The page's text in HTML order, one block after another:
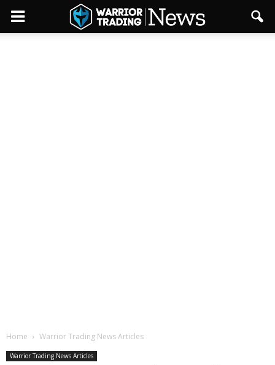
Home Warrior Trading News Articles
Warrior Trading News Articles